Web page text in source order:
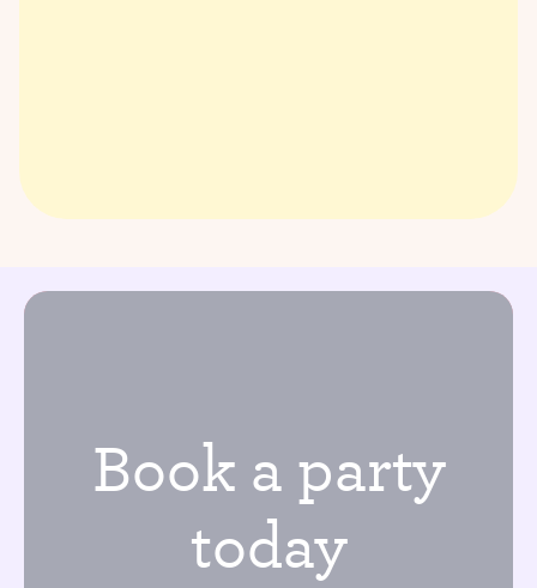
Book a party
today